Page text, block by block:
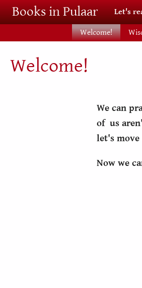
Skip to main content
Books in Pulaar Let's
Welcome!
Welcome!
We can
of us
let's move
Now we